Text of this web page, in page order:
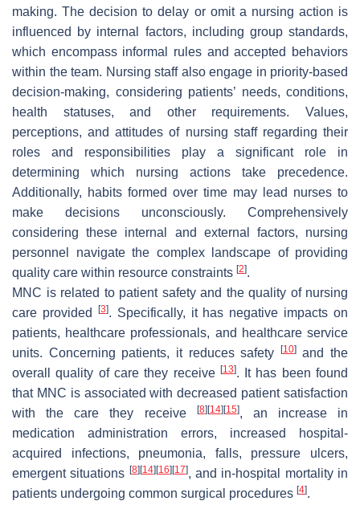
making. The decision to delay or omit a nursing action is
influenced by internal factors, including group standards,
which encompass informal rules and accepted behaviors
within the team. Nursing staff also engage in priority-based
decision-making, considering patients’ needs, conditions,
health statuses, and other requirements. Values,
perceptions, and attitudes of nursing staff regarding their
roles and responsibilities play a significant role in
determining which nursing actions take precedence.
Additionally, habits formed over time may lead nurses to
make decisions unconsciously. Comprehensively
considering these internal and external factors, nursing
personnel navigate the complex landscape of providing
quality care within resource constraints [2].
MNC is related to patient safety and the quality of nursing
care provided
[3]. Specifically, it has negative impacts on
patients, healthcare professionals, and healthcare service
units. Concerning patients, it reduces safety
[10]and the
overall quality of care they receive [13]. It has been found
that MNC is associated with decreased patient satisfaction
with the care they receive
[8] [14] [15], an increase in
medication administration errors, increased hospital-
acquired infections, pneumonia, falls, pressure ulcers,
emergent situations [8] [14] [16] [17], and in-hospital mortality in
patients undergoing common surgical procedures [4].